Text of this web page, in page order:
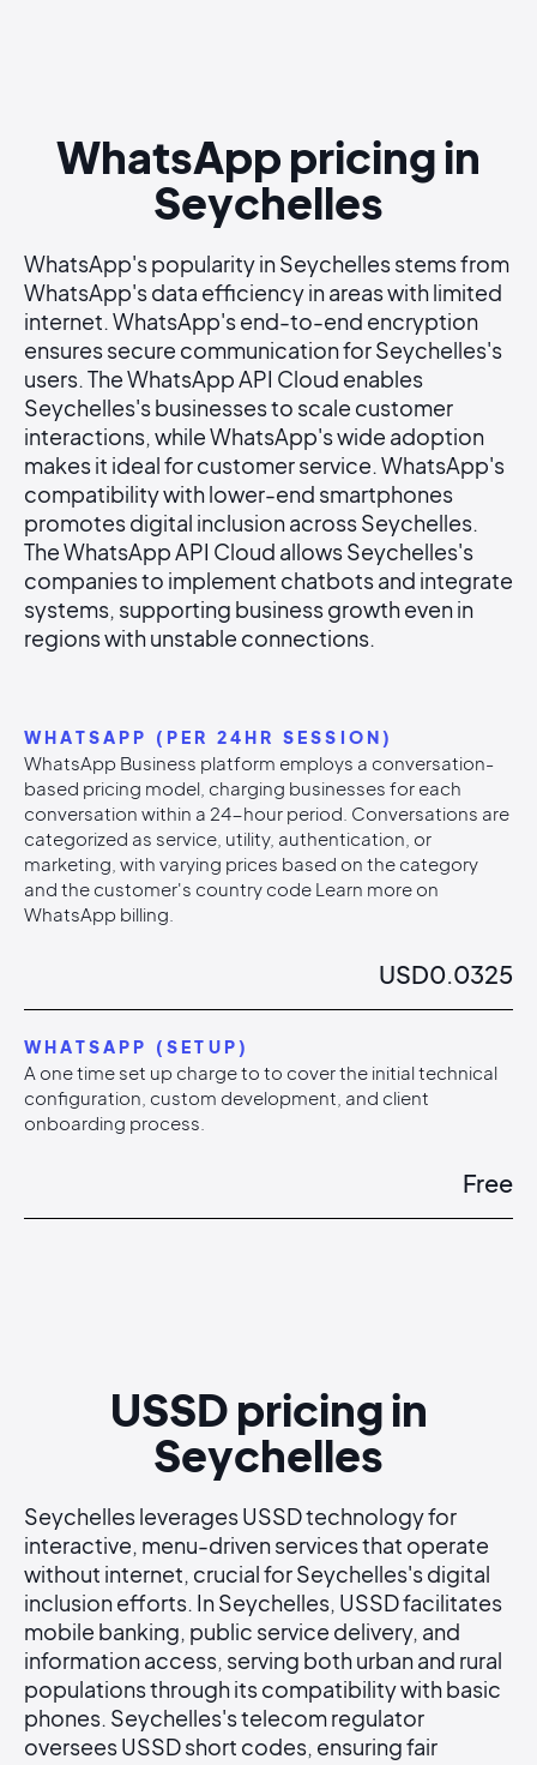
WhatsApp pricing in
Seychelles
WhatsApp's popularity in Seychelles stems from
WhatsApp's data efficiency in areas with limited
internet. WhatsApp's end-to-end encryption
ensures secure communication for Seychelles's
users. The WhatsApp API Cloud enables
Seychelles's businesses to scale customer
interactions, while WhatsApp's wide adoption
makes it ideal for customer service. WhatsApp's
compatibility with lower-end smartphones
promotes digital inclusion across Seychelles.
The WhatsApp API Cloud allows Seychelles's
companies to implement chatbots and integrate
systems, supporting business growth even in
regions with unstable connections.
WHATSAPP (PER 24HR SESSION)
WhatsApp Business platform employs a conversation-
based pricing model, charging businesses for each
conversation within a 24-hour period. Conversations are
categorized as service, utility, authentication, or
marketing, with varying prices based on the category
and the customer's country code Learn more on
WhatsApp billing.
USD0.0325
WHATSAPP (SETUP)
A one time set up charge to to cover the initial technical
configuration, custom development, and client
onboarding process.
Free
USSD pricing in
Seychelles
Seychelles leverages USSD technology for
interactive, menu-driven services that operate
without internet, crucial for Seychelles's digital
inclusion efforts. In Seychelles, USSD facilitates
mobile banking, public service delivery, and
information access, serving both urban and rural
populations through its compatibility with basic
phones. Seychelles's telecom regulator
oversees USSD short codes, ensuring fair